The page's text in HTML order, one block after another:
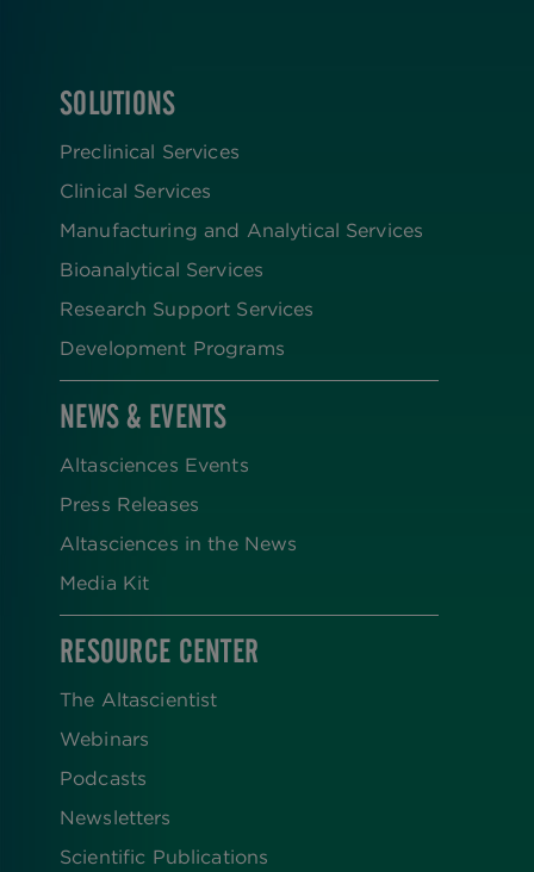
FOOTER
SOLUTIONS
Preclinical Services
Clinical Services
Manufacturing and Analytical Services
Bioanalytical Services
Research Support Services
Development Programs
NEWS & EVENTS
Altasciences Events
Press Releases
Altasciences in the News
Media Kit
RESOURCE CENTER
The Altascientist
Webinars
Podcasts
Newsletters
Scientific Publications